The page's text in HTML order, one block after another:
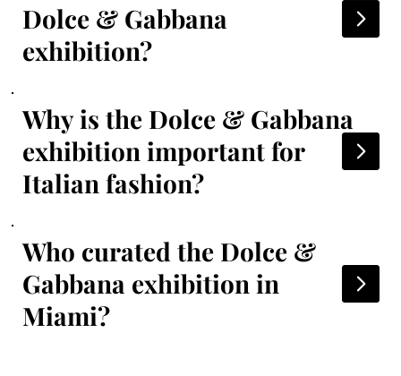
Dolce & Gabbana
exhibition?
Why is the Dolce & Gabbana
exhibition important for
Italian fashion?
Who curated the Dolce &
Gabbana exhibition in
Miami?